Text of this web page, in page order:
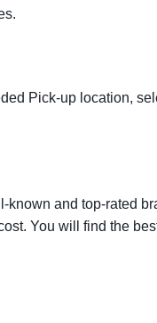
Pick-up location,
known and top-rated
You will find the